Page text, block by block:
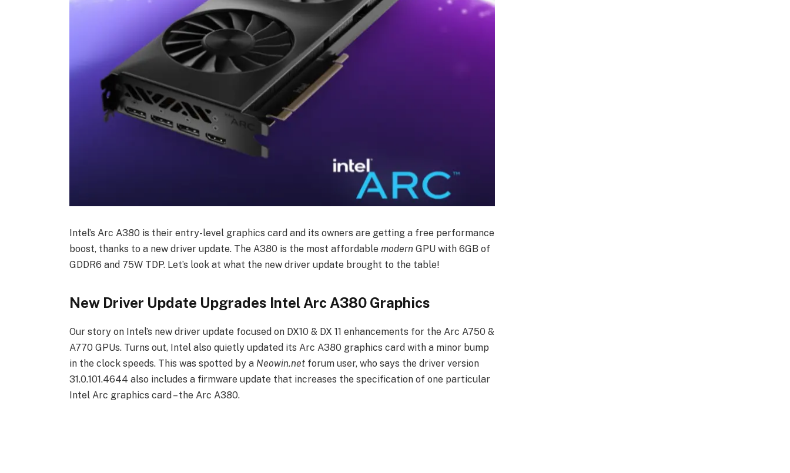
Intel’s Arc A380 is their entry-level graphics card and its owners are getting a free performance
boost, thanks to a new driver update. The A380 is the most affordable modern GPU with 6GB of
GDDR6 and 75W TDP. Let’s look at what the new driver update brought to the table!
New Driver Update Upgrades Intel Arc A380 Graphics
Our story on Intel’s new driver update focused on DX10 & DX 11 enhancements for the Arc A750 &
A770 GPUs. Turns out, Intel also quietly updated its Arc A380 graphics card with a minor bump
in the clock speeds. This was spotted by a Neowin.netforum user, who says the driver version
31.0.101.4644 also includes a firmware update that increases the specification of one particular
Intel Arc graphics card – the Arc A380.